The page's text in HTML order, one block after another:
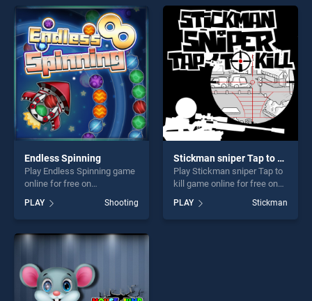
entertainment, is perfect for
players seeking fun and
challenge....
endless entertainment, is
perfect for players seeking
fun and challenge....
Endless Spinning
Play Endless Spinning game
online for free on
Spinning stands out as one
of our top skill games,
offering endless
entertainment, is perfect for
challenge....
PLAY Shooting
Stickman sniper Tap to kill
Play Stickman sniper Tap to
kill game online for free on
BradGames. Stickman
sniper Tap to kill stands out
as one of our top skill
PLAY Stickman